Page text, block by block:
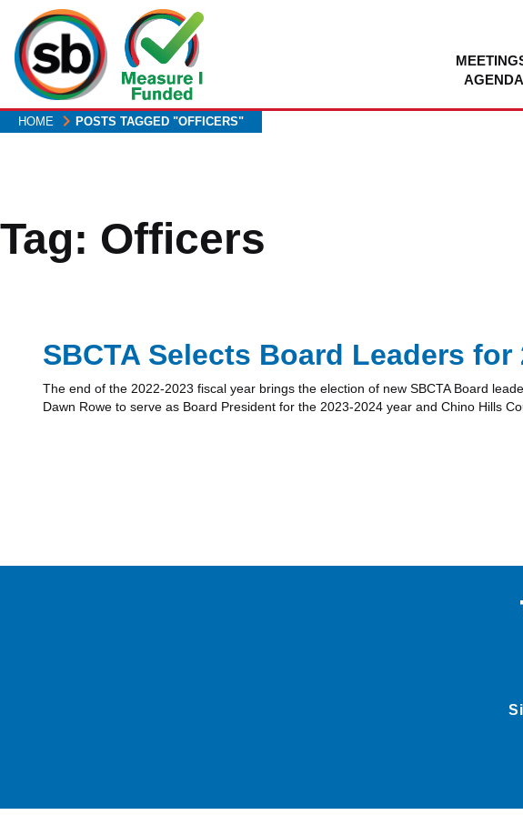
main
content
HOME POSTS TAGGED "OFFICERS"
Tag: Officers
SBCTA Selects Board Leaders for
The end of the 2022-2023 fiscal year brings the election of new SBCTA Board
Dawn Rowe to serve as Board President for the 2023-2024 year and Chino Hills